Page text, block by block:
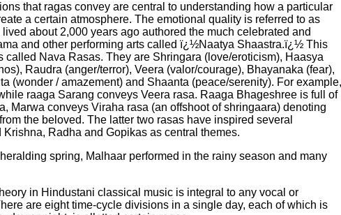
that ragas convey are central to understanding how a particular
a certain atmosphere. The emotional quality is referred to as
about 2,000 years ago authored the much celebrated and
and other performing arts called ï¿½Naatya Shaastra.ï¿½ This
called Nava Rasas. They are Shringara (love/eroticism), Haasya
Raudra (anger/terror), Veera (valor/courage), Bhayanaka (fear),
(wonder / amazement) and Shaanta (peace/serenity). For example,
raaga Sarang conveys Veera rasa. Raaga Bhageshree is full of
Marwa conveys Viraha rasa (an offshoot of shringaara) denoting
the beloved. The latter two rasas have inspired several
Radha and Gopikas as central themes.
spring, Malhaar performed in the rainy season and many
in Hindustani classical music is integral to any vocal or
are eight time-cycle divisions in a single day, each of which is